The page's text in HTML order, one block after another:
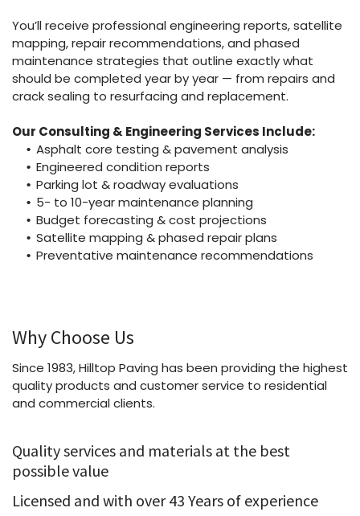
You’ll receive professional engineering reports, satellite
mapping, repair recommendations, and phased
maintenance strategies that outline exactly what
should be completed year by year — from repairs and
crack sealing to resurfacing and replacement.
Our Consulting & Engineering Services Include:
Asphalt core testing & pavement analysis
Engineered condition reports
Parking lot & roadway evaluations
5- to 10-year maintenance planning
Budget forecasting & cost projections
Satellite mapping & phased repair plans
Preventative maintenance recommendations
Why Choose Us
Since 1983, Hilltop Paving has been providing the highest
quality products and customer service to residential
and commercial clients.
Quality services and materials at the best
possible value
Licensed and with over 43 Years of experience